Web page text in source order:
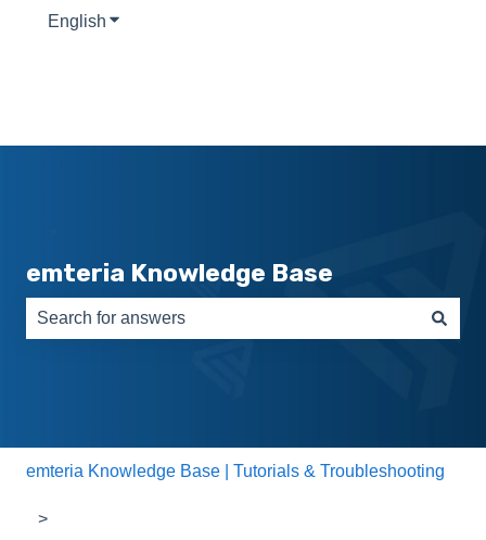
English Show submenu for translations
emteria Knowledge Base
emteria Knowledge Base | Tutorials & Troubleshooting